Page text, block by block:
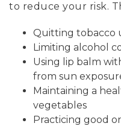
to reduce your risk.
Quitting tobacco
Limiting alcohol
Using lip balm
from sun
Maintaining a
vegetables
Practicing good